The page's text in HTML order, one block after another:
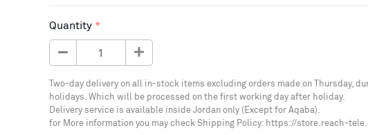
Quantity
Two-day delivery on all in-stock items excluding orders made on Thursday,
holidays. Which will be processed on the first working day after holiday.
Delivery service is available inside Jordan only (Except for Aqaba).
for More information you may check Shipping Policy: https://store.reach-